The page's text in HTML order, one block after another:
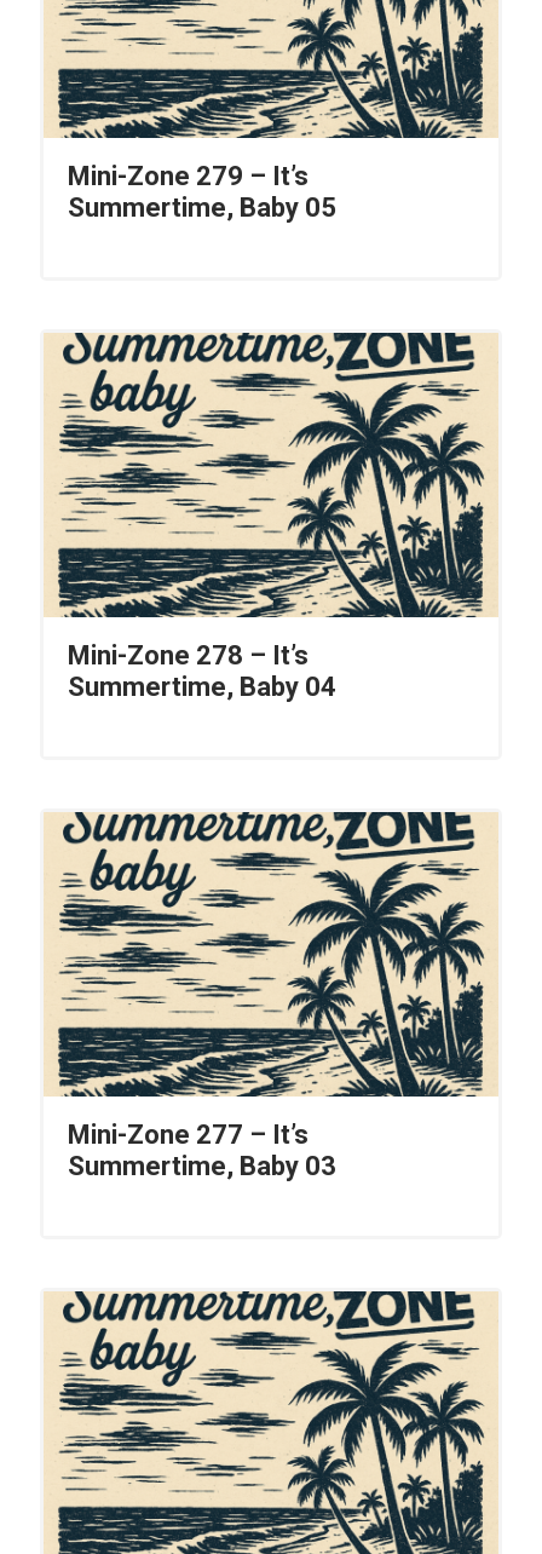
Mini-Zone 279 – It’s
Summertime, Baby 05
Mini-Zone 278 – It’s
Summertime, Baby 04
Mini-Zone 277 – It’s
Summertime, Baby 03